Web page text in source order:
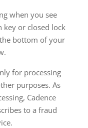
when you see
key or closed lock
bottom of your
for processing
purposes. As
Cadence
to a fraud